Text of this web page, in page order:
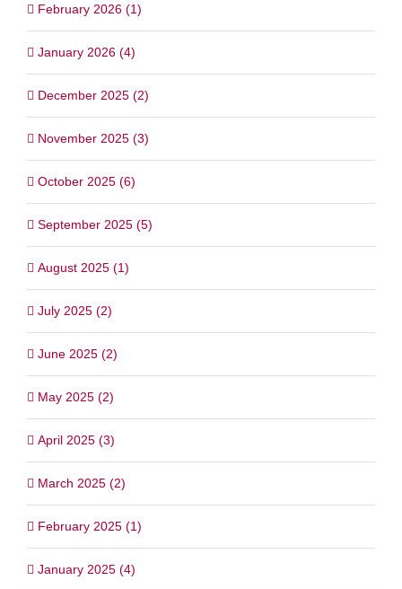
February 2026 (1)
January 2026 (4)
December 2025 (2)
November 2025 (3)
October 2025 (6)
September 2025 (5)
August 2025 (1)
July 2025 (2)
June 2025 (2)
May 2025 (2)
April 2025 (3)
March 2025 (2)
February 2025 (1)
January 2025 (4)